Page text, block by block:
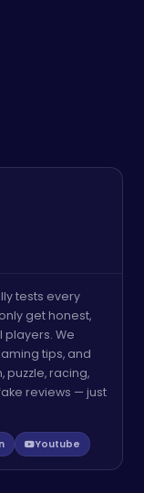
tests every
get honest,
We
tips, and
racing,
reviews — just
Youtube